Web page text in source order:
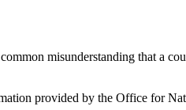
misunderstanding that a
provided by the Office for